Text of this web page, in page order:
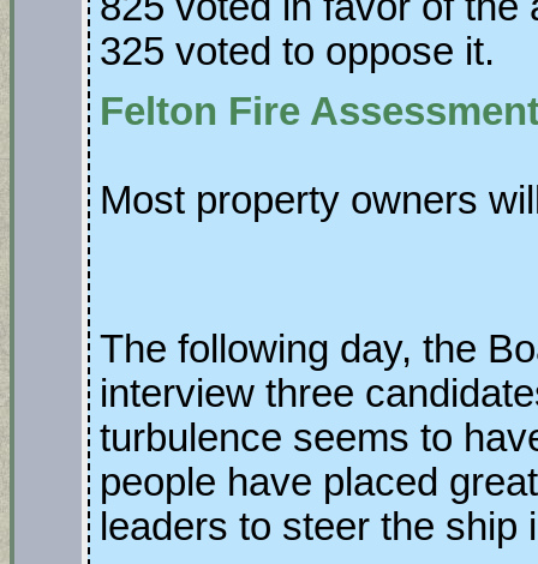
325 voted to oppose it.
Felton Fire
Most property owners
The following day, the
interview three
turbulence seems to
people have placed
leaders to steer the